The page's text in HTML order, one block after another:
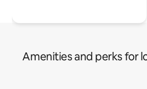
Amenities and perks for